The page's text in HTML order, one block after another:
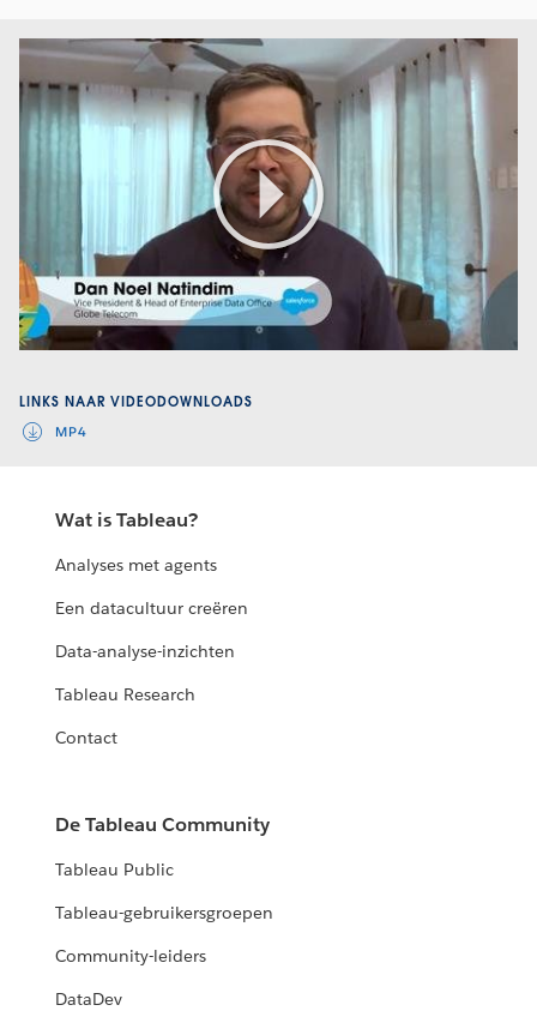
Play
Video
LINKS NAAR VIDEODOWNLOADS
MP4
Wat is Tableau?
Analyses met agents
Een datacultuur creëren
Data-analyse-inzichten
Tableau Research
Contact
De Tableau Community
Tableau Public
Tableau-gebruikersgroepen
Community-leiders
DataDev